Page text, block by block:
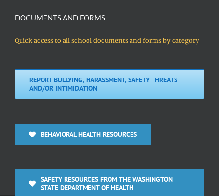
DOCUMENTS AND FORMS
Quick access to all school documents and forms by category
REPORT BULLYING, HARASSMENT, SAFETY THREATS
AND/OR INTIMIDATION
BEHAVIORAL HEALTH RESOURCES
SAFETY RESOURCES FROM THE WASHINGTON
STATE DEPARTMENT OF HEALTH